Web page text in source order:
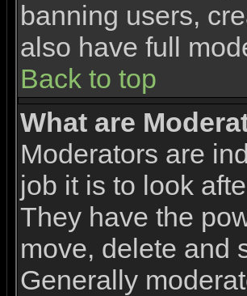
banning users,
also have full
Back to top
What are
Moderators are
job it is to look
They have the
move, delete and
Generally